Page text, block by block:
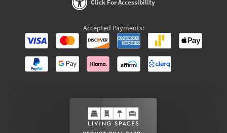
Click For Accessibility
Accepted Payments: